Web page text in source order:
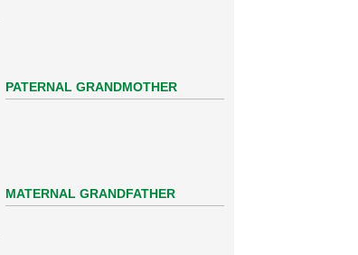
PATERNAL GRANDMOTHER
MATERNAL GRANDFATHER